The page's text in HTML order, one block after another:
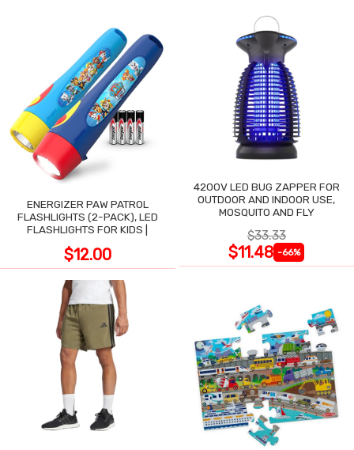
ENERGIZER PAW PATROL
FLASHLIGHTS (2-PACK), LED
FLASHLIGHTS FOR KIDS |
$12.00
4200V LED BUG ZAPPER FOR
OUTDOOR AND INDOOR USE,
MOSQUITO AND FLY
$33.33
$11.48 -66%